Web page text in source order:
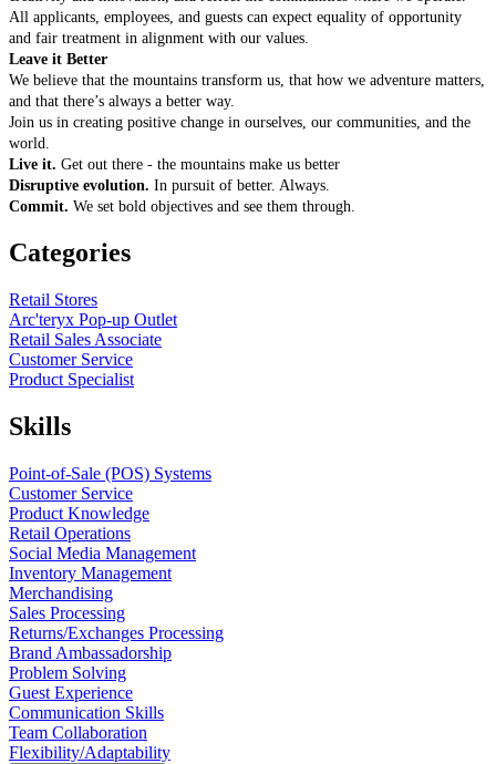
All applicants, employees, and guests can expect equality of opportunity
and fair treatment in alignment with our values.
Leave it Better
We believe that the mountains transform us, that how we adventure matters,
and that there’s always a better way.
Join us in creating positive change in ourselves, our communities, and the
world.
Live it. Get out there - the mountains make us better
Disruptive evolution. In pursuit of better. Always.
Commit. We set bold objectives and see them through.
Categories
Retail Stores
Arc'teryx Pop-up Outlet
Retail Sales Associate
Customer Service
Product Specialist
Skills
Point-of-Sale (POS) Systems
Customer Service
Product Knowledge
Retail Operations
Social Media Management
Inventory Management
Merchandising
Sales Processing
Returns/Exchanges Processing
Brand Ambassadorship
Problem Solving
Guest Experience
Communication Skills
Team Collaboration
Flexibility/Adaptability